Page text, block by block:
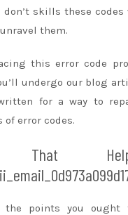
don’t skills these
them.
this error code
undergo our blog
for a way to
of error codes.
That
the points you ought